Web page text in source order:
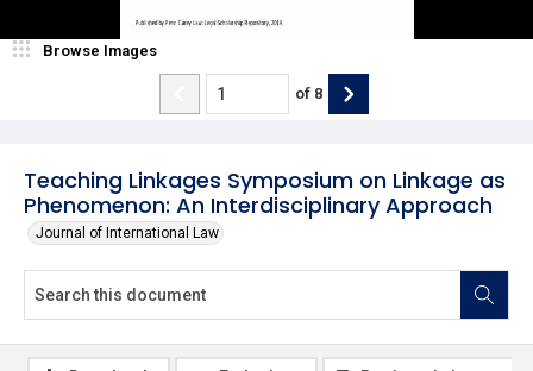
Teaching Linkages Symposium on Linkage as
Phenomenon: An Interdisciplinary Approach
Journal of International Law
Browse Images
of 8